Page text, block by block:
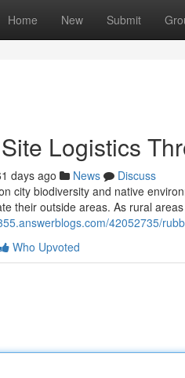
Home New Submit
Logistics
days ago News
Discuss
city biodiversity and native
their outside areas. As rural
42052735/
Who Upvoted